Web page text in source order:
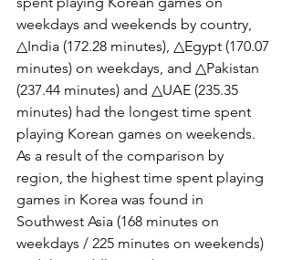
weekdays and weekends by country,
△India (172.28 minutes), △Egypt (170.07
minutes) on weekdays, and △Pakistan
(237.44 minutes) and △UAE (235.35
minutes) had the longest time spent
playing Korean games on weekends.
As a result of the comparison by
region, the highest time spent playing
games in Korea was found in
Southwest Asia (168 minutes on
weekdays / 225 minutes on weekends)